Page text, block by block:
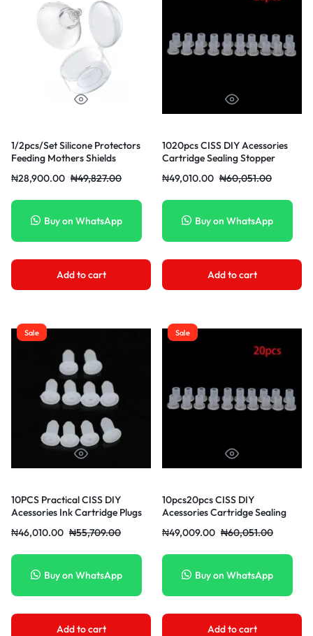
1/2pcs/Set Silicone Protectors
Feeding Mothers Shields
Mother Milk
₦49,827.00
₦28,900.00
Buy on WhatsApp
Add to cart
1020pcs CISS DIY Acessories
Cartridge Sealing Stopper
₦60,051.00
₦49,010.00
Buy on WhatsApp
Add to cart
Sale
10PCS Practical CISS DIY
Acessories Ink Cartridge Plugs
₦55,709.00
₦46,010.00
Buy on WhatsApp
Add to cart
Sale
10pcs20pcs CISS DIY
Acessories Cartridge Sealing
₦60,051.00
₦49,009.00
Buy on WhatsApp
Add to cart